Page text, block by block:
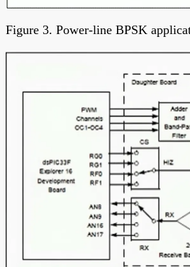
Figure 3. Power-line BPSK